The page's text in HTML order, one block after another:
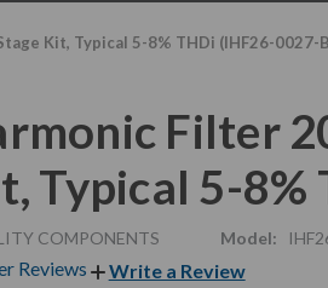
Kit, Typical 5-8% THDi (IHF26-0027-
Filter
Typical 5-
COMPONENTS Model:
Reviews Write a Review